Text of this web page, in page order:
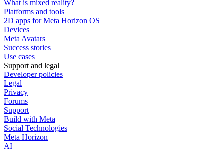
What is mixed reality?
Platforms and tools
2D apps for Meta Horizon OS
Devices
Meta Avatars
Success stories
Use cases
Support and legal
Developer policies
Legal
Privacy
Forums
Support
Build with Meta
Social Technologies
Meta Horizon
AI